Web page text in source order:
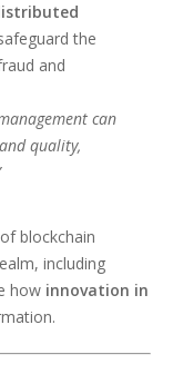
the
and
can
quality,
blockchain
including
how innovation in